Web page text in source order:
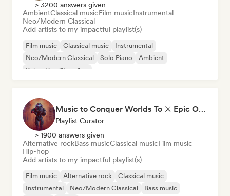
> 3200 answers given
AmbientClassical musicFilm musicInstrumental
Neo/Modern Classical
Add artists to my impactful playlist(s)
Film music Classical music
Instrumental
Neo/Modern Classical
Solo Piano
Ambient
Relaxation/New Age
Music to Conquer Worlds To ⚔️ Epic Orchestral, Cinematic & Trailer Music
Playlist Curator
> 1900 answers given
Alternative rockBass musicClassical musicFilm music
Hip-hop
Add artists to my impactful playlist(s)
Film music Alternative rock
Classical music
Instrumental
Neo/Modern Classical
Bass music